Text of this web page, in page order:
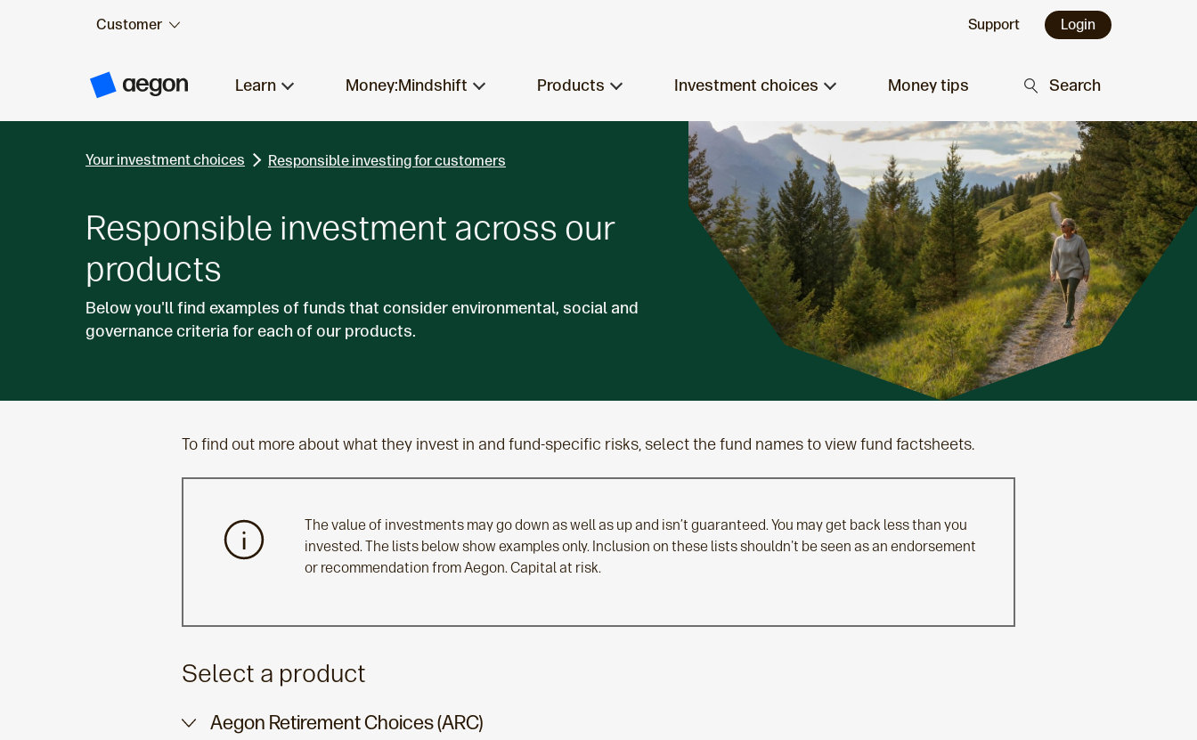
Customer Support Login
A
g
H
Learn Money:Mindshift Products Investment choices Money tips Search
Your investment choices Responsible investing for customers
Responsible investment across our
products
Below you'll find examples of funds that consider environmental, social and
governance criteria for each of our products.
To find out more about what they invest in and fund-specific risks, select the fund names to view fund factsheets.
The value of investments may go down as well as up and isn’t guaranteed. You may get back less than you
invested. The lists below show examples only. Inclusion on these lists shouldn't be seen as an endorsement
or recommendation from Aegon. Capital at risk.
Select a product
Aegon Retirement Choices (ARC)